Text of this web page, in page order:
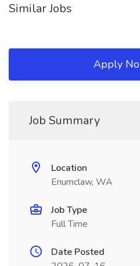
Similar Jobs
Apply
Job Summary
Location
Enumclaw, WA
Job Type
Full Time
Date Posted